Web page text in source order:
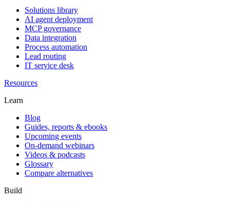
Solutions library
AI agent deployment
MCP governance
Data integration
Process automation
Lead routing
IT service desk
Resources
Learn
Blog
Guides, reports & ebooks
Upcoming events
On-demand webinars
Videos & podcasts
Glossary
Compare alternatives
Build